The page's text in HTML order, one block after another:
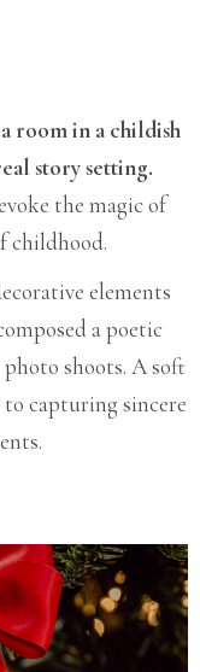
room in a childish
story setting.
the magic of
childhood.
elements
a poetic
shoots. A soft
capturing sincere